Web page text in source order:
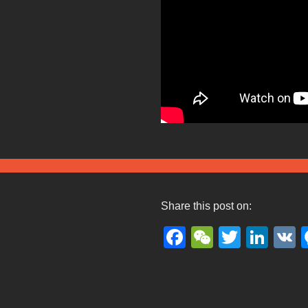
Share this post on:
Facebook
WeChat
Twitter